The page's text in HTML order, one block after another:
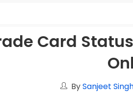
Card
BySanjeet